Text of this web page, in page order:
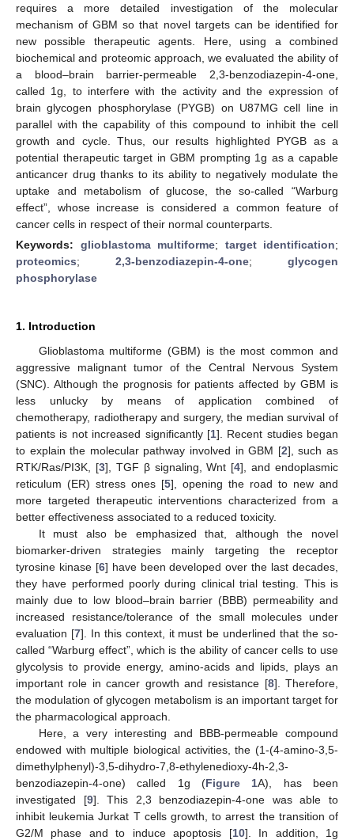
requires a more detailed investigation of the molecular
mechanism of GBM so that novel targets can be identified for
new possible therapeutic agents. Here, using a combined
biochemical and proteomic approach, we evaluated the ability of
a blood–brain barrier-permeable 2,3-benzodiazepin-4-one,
called 1g, to interfere with the activity and the expression of
brain glycogen phosphorylase (PYGB) on U87MG cell line in
parallel with the capability of this compound to inhibit the cell
growth and cycle. Thus, our results highlighted PYGB as a
potential therapeutic target in GBM prompting 1g as a capable
anticancer drug thanks to its ability to negatively modulate the
uptake and metabolism of glucose, the so-called “Warburg
effect”, whose increase is considered a common feature of
cancer cells in respect of their normal counterparts.
Keywords: glioblastoma multiforme; target identification;
proteomics; 2,3-benzodiazepin-4-one; glycogen
phosphorylase
1. Introduction
Glioblastoma multiforme (GBM) is the most common and
aggressive malignant tumor of the Central Nervous System
(SNC). Although the prognosis for patients affected by GBM is
less unlucky by means of application combined of
chemotherapy, radiotherapy and surgery, the median survival of
patients is not increased significantly [1]. Recent studies began
to explain the molecular pathway involved in GBM [2], such as
RTK/Ras/PI3K, [3], TGF β signaling, Wnt [4], and endoplasmic
reticulum (ER) stress ones [5], opening the road to new and
more targeted therapeutic interventions characterized from a
better effectiveness associated to a reduced toxicity.
It must also be emphasized that, although the novel
biomarker-driven strategies mainly targeting the receptor
tyrosine kinase [6] have been developed over the last decades,
they have performed poorly during clinical trial testing. This is
mainly due to low blood–brain barrier (BBB) permeability and
increased resistance/tolerance of the small molecules under
evaluation [7]. In this context, it must be underlined that the so-
called “Warburg effect”, which is the ability of cancer cells to use
glycolysis to provide energy, amino-acids and lipids, plays an
important role in cancer growth and resistance [8]. Therefore,
the modulation of glycogen metabolism is an important target for
the pharmacological approach.
Here, a very interesting and BBB-permeable compound
endowed with multiple biological activities, the (1-(4-amino-3,5-
dimethylphenyl)-3,5-dihydro-7,8-ethylenedioxy-4h-2,3-
benzodiazepin-4-one) called 1g (Figure 1A), has been
investigated [9]. This 2,3 benzodiazepin-4-one was able to
inhibit leukemia Jurkat T cells growth, to arrest the transition of
G2/M phase and to induce apoptosis [10]. In addition, 1g